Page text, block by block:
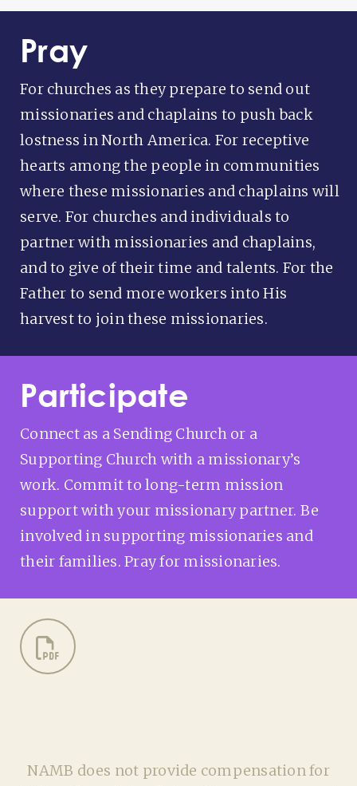
Pray
For churches as they prepare to send out
missionaries and chaplains to push back
lostness in North America. For receptive
hearts among the people in communities
where these missionaries and chaplains will
serve. For churches and individuals to
partner with missionaries and chaplains,
and to give of their time and talents. For the
Father to send more workers into His
harvest to join these missionaries.
Participate
Connect as a Sending Church or a
Supporting Church with a missionary’s
work. Commit to long-term mission
support with your missionary partner. Be
involved in supporting missionaries and
their families. Pray for missionaries.
NAMB does not provide compensation for